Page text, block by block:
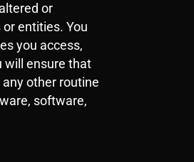
or
entities. You
you access,
will ensure that
other routine
software,